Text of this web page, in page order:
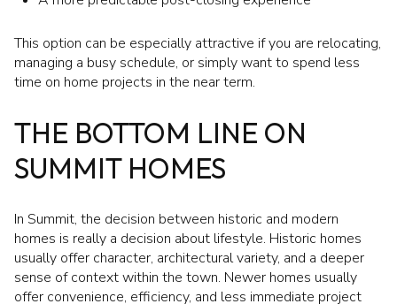
This option can be especially attractive if you are relocating,
managing a busy schedule, or simply want to spend less
time on home projects in the near term.
THE BOTTOM LINE ON
SUMMIT HOMES
In Summit, the decision between historic and modern
homes is really a decision about lifestyle. Historic homes
usually offer character, architectural variety, and a deeper
sense of context within the town. Newer homes usually
offer convenience, efficiency, and less immediate project